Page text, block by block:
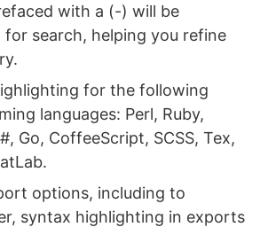
with a (-) will be
for search, helping you refine
for the following
languages: Perl, Ruby,
Go, CoffeeScript, SCSS, Tex,
options, including to
syntax highlighting in exports